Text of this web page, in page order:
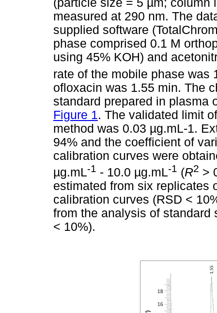
(particle size = 5 µm; column
measured at 290 nm. The
supplied software
phase comprised 0.1 M
using 45% KOH) and
rate of the mobile phase was
ofloxacin was 1.55 min. The
standard prepared in plasma
Figure 1. The validated limit
method was 0.03 µg.mL-1.
94% and the coefficient of
calibration curves were
µg.mL-1 - 10.0 µg.mL-1 (R2 >
estimated from six replicates
calibration curves (RSD <
from the analysis of standard
< 10%).